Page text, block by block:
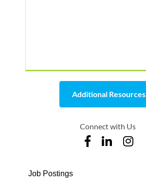
Additional Resources
Connect with Us
Job Postings